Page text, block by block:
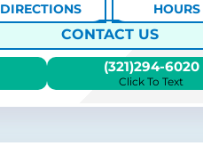
CONTACT US
DIRECTIONS HOURS
(321)294-6020
Click To Text